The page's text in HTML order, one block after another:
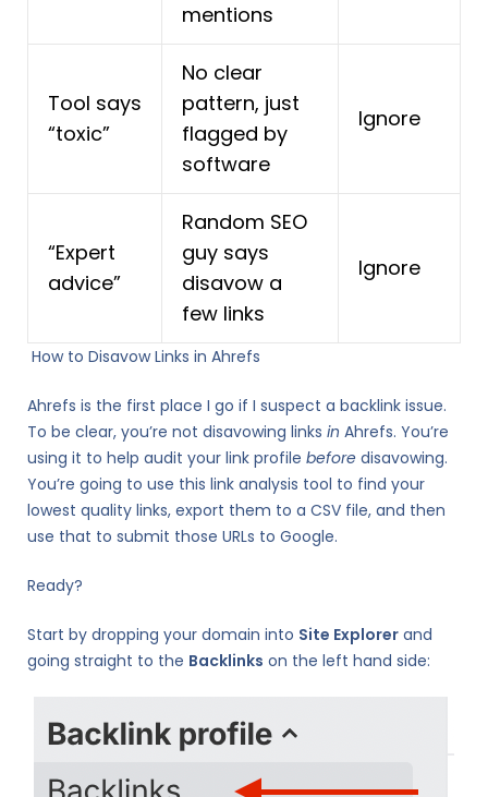
mentions
Tool says
“toxic”
No clear
pattern, just
flagged by
software
Ignore
“Expert
advice”
Random SEO
guy says
disavow a
few links
Ignore
How to Disavow Links in Ahrefs
Ahrefs is the first place I go if I suspect a backlink issue.
To be clear, you’re not disavowing links in Ahrefs. You’re
using it to help audit your link profile before disavowing.
You’re going to use this link analysis tool to find your
lowest quality links, export them to a CSV file, and then
use that to submit those URLs to Google.
Ready?
Start by dropping your domain into Site Explorer and
going straight to the Backlinks on the left hand side: